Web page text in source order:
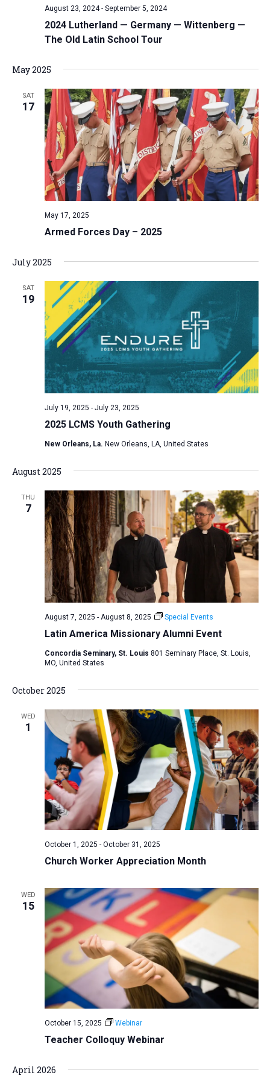
i
i
o
n
2024 Lutherland — Germany — Wittenberg —
The Old Latin School Tour
August 23, 2024- September 5, 2024
May 2025
SAT
17
Armed Forces Day – 2025
May 17, 2025
July 2025
SAT
19
2025 LCMS Youth Gathering
July 19, 2025 - July 23, 2025
New Orleans, La. New Orleans, LA, United States
August 2025
THU
7
Latin America Missionary Alumni Event
August 7, 2025 - August 8, 2025 Special Events
Concordia Seminary, St. Louis 801 Seminary Place, St. Louis,
MO, United States
October 2025
WED
1
Church Worker Appreciation Month
October 1, 2025 - October 31, 2025
WED
15
Teacher Colloquy Webinar
October 15, 2025 Webinar
April 2026